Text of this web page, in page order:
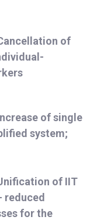
of
of single
system;
of IIT
reduced
for the